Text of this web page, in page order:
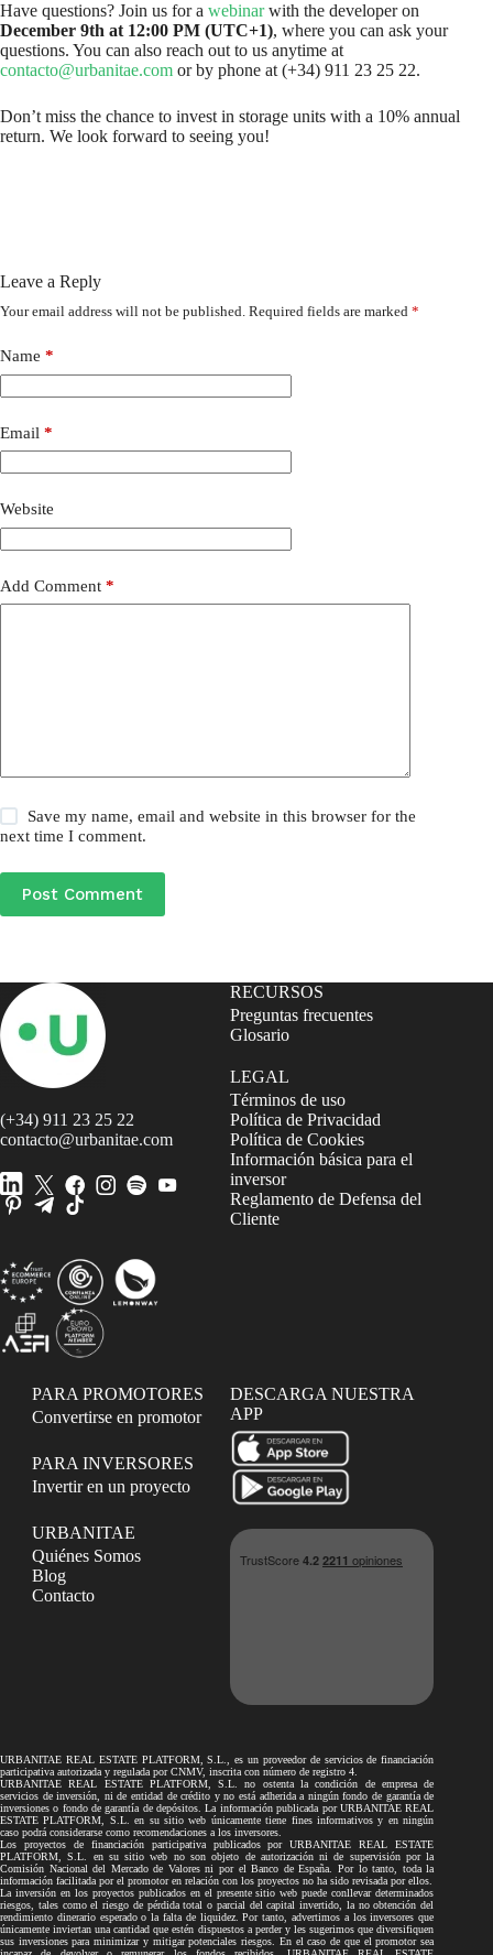
Have questions? Join us for a webinarwith the developer on
December 9th at 12:00 PM (UTC+1), where you can ask your
questions. You can also reach out to us anytime at
contacto@urbanitae.com or by phone at (+34) 911 23 25 22.
Don’t miss the chance to invest in storage units with a 10% annual
return. We look forward to seeing you!
Leave a Reply
Your email address will not be published. Required fields are marked *
Name *
Email *
Website
Add Comment *
Save my name, email and website in this browser for the
next time I comment.
Post Comment
(+34) 911 23 25 22
contacto@urbanitae.com
RECURSOS
Preguntas frecuentes
Glosario
LEGAL
Términos de uso
Política de Privacidad
Política de Cookies
Información básica para el
inversor
Reglamento de Defensa del
Cliente
PARA PROMOTORES
Convertirse en promotor
PARA INVERSORES
Invertir en un proyecto
URBANITAE
Quiénes Somos
Blog
Contacto
DESCARGA NUESTRA
APP
URBANITAE REAL ESTATE PLATFORM, S.L., es un proveedor de servicios de financiación
participativa autorizada y regulada por CNMV, inscrita con número de registro 4.
URBANITAE REAL ESTATE PLATFORM, S.L. no ostenta la condición de empresa de
servicios de inversión, ni de entidad de crédito y no está adherida a ningún fondo de garantía de
inversiones o fondo de garantía de depósitos. La información publicada por URBANITAE REAL
ESTATE PLATFORM, S.L. en su sitio web únicamente tiene fines informativos y en ningún
caso podrá considerarse como recomendaciones a los inversores.
Los proyectos de financiación participativa publicados por URBANITAE REAL ESTATE
PLATFORM, S.L. en su sitio web no son objeto de autorización ni de supervisión por la
Comisión Nacional del Mercado de Valores ni por el Banco de España. Por lo tanto, toda la
información facilitada por el promotor en relación con los proyectos no ha sido revisada por ellos.
La inversión en los proyectos publicados en el presente sitio web puede conllevar determinados
riesgos, tales como el riesgo de pérdida total o parcial del capital invertido, la no obtención del
rendimiento dinerario esperado o la falta de liquidez. Por tanto, advertimos a los inversores que
únicamente inviertan una cantidad que estén dispuestos a perder y les sugerimos que diversifiquen
sus inversiones para minimizar y mitigar potenciales riesgos. En el caso de que el promotor sea